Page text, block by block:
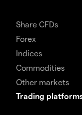
Share CFDs
Forex
Indices
Commodities
Other markets
Trading